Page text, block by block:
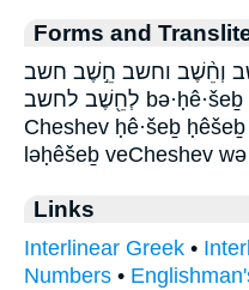
Forms and
וְחֵ֨שֶׁב וחשב חֵ֣שֶׁב חשב
לְחֵ֖שֶׁב לחשב bə·ḥê·šeḇ beCheshev bəḥêšeḇ
Cheshev ḥê·šeḇ
ləḥêšeḇ veCheshev
Links
Interlinear Greek •
Numbers •